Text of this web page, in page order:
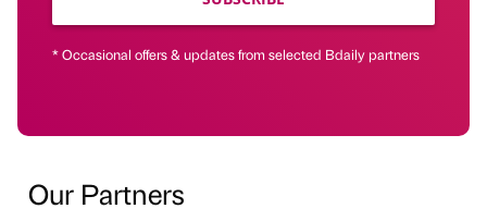
* Occasional offers & updates from selected Bdaily partners
Our Partners